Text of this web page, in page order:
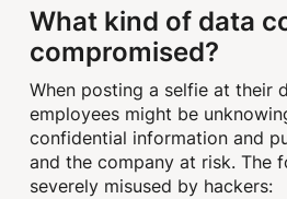
What kind of data
compromised?
When posting a selfie at their
employees might be
confidential information and
and the company at risk. The
severely misused by hackers: